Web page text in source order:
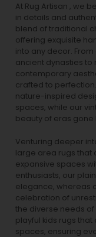
At Rug Artisan , we
in details and
blend of traditional
offering exquisite
into any decor.
ancient dynasties to
contemporary
crafted to
nature-inspired
spaces, while our
beauty of eras gone
Venturing deeper
large area rugs that
expansive spaces
enthusiasts, our
elegance, whereas
celebration of
the diverse needs
playful kids rugs that
spaces, ensuring